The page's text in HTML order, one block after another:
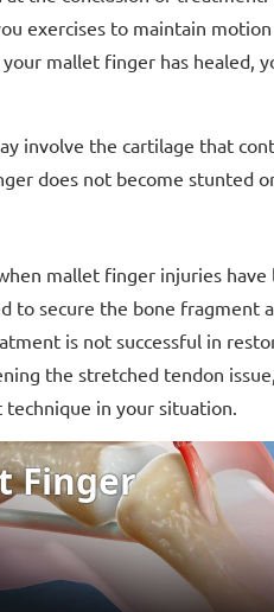
exercises to maintain
mallet finger has healed,
involve the cartilage that
does not become stunted
mallet finger injuries
to secure the bone
is not successful in
the stretched tendon
in your situation.